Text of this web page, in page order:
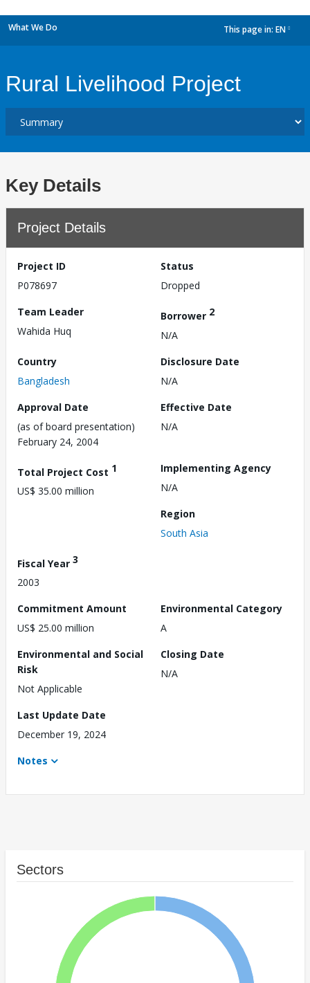
What We Do This page in: EN
Rural Livelihood Project
Key Details
Project Details
Project ID
P078697
Status
Dropped
Team Leader
Wahida Huq
Borrower 2
N/A
Country
Bangladesh
Disclosure Date
N/A
Approval Date
(as of board presentation)
February 24, 2004
Effective Date
N/A
Total Project Cost 1
US$ 35.00 million
Implementing Agency
N/A
Region
South Asia
Fiscal Year 3
2003
Commitment Amount
US$ 25.00 million
Environmental Category
A
Environmental and Social
Risk
Not Applicable
Closing Date
N/A
Last Update Date
December 19, 2024
Notes
Sectors